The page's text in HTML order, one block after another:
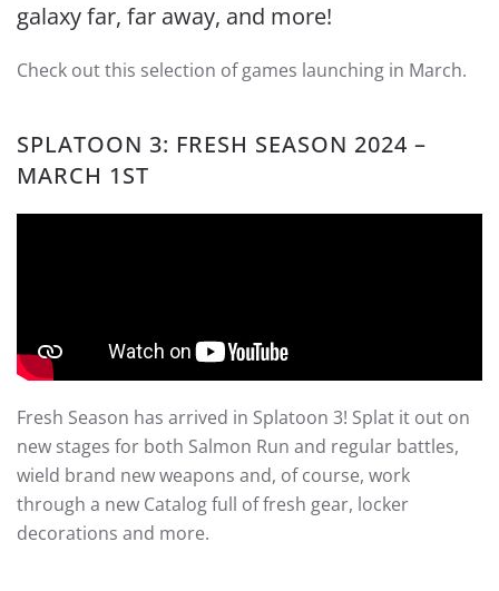
galaxy far, far away, and more!
Check out this selection of games launching in March.
SPLATOON 3: FRESH SEASON 2024 –
MARCH 1ST
Fresh Season has arrived in Splatoon 3! Splat it out on
new stages for both Salmon Run and regular battles,
wield brand new weapons and, of course, work
through a new Catalog full of fresh gear, locker
decorations and more.